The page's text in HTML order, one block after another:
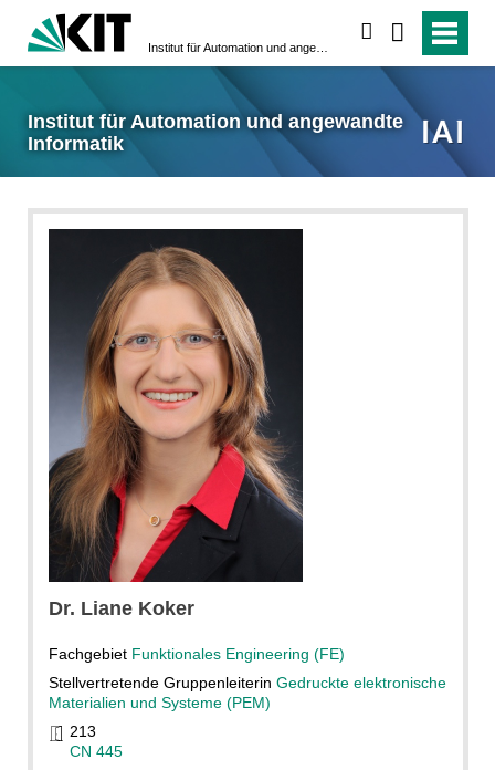
Institut für Automation und angewandte
Informatik
Dr. Liane Koker
Fachgebiet Funktionales Engineering (FE)
Stellvertretende Gruppenleiterin Gedruckte elektronische
Materialien und Systeme (PEM)
213
CN 445